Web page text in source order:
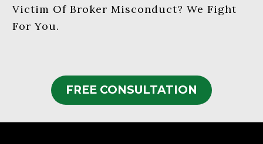
Victim Of Broker Misconduct? We Fight
For You.
FREE CONSULTATION